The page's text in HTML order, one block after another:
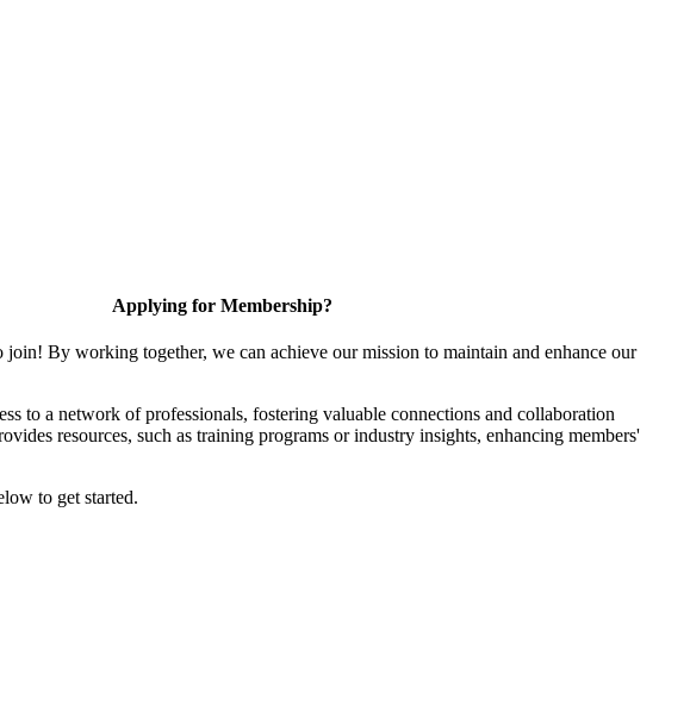
Applying for Membership?
join! By working together, we can achieve our mission to maintain and enhance our
to a network of professionals, fostering valuable connections and collaboration
resources, such as training programs or industry insights, enhancing members'
to get started.